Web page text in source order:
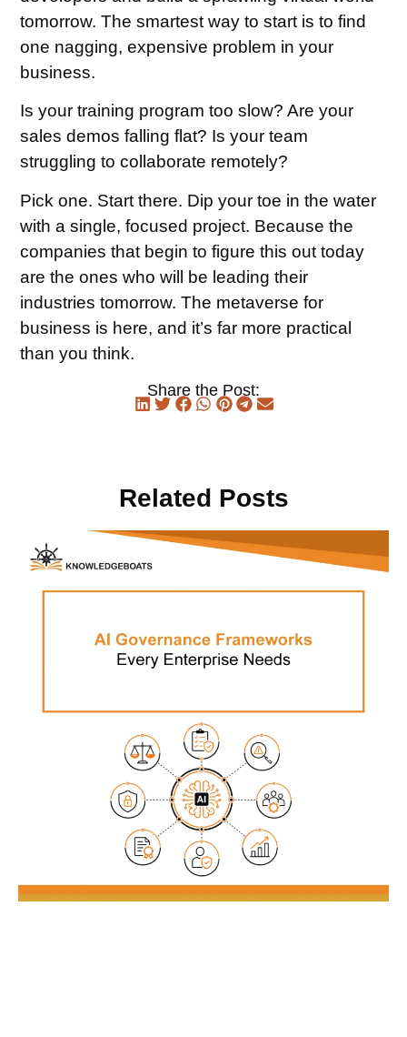
tomorrow. The smartest way to start is to find
one nagging, expensive problem in your
business.
Is your training program too slow? Are your
sales demos falling flat? Is your team
struggling to collaborate remotely?
Pick one. Start there. Dip your toe in the water
with a single, focused project. Because the
companies that begin to figure this out today
are the ones who will be leading their
industries tomorrow. The metaverse for
business is here, and it’s far more practical
than you think.
Share the Post:
Related Posts